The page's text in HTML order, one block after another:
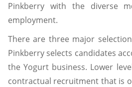
Pinkberry with the diverse
employment.
There are three major
Pinkberry selects candidates
the Yogurt business. Lower
contractual recruitment that is